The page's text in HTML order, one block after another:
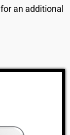
an additional